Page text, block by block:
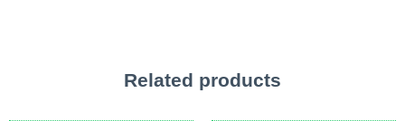
Related products